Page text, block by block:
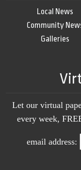
Local News
Community
Galleries
Let our virtual
every week,
email address: